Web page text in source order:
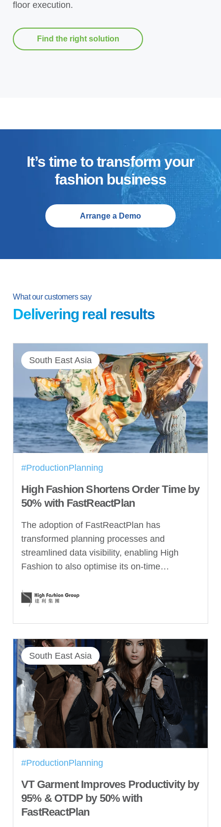
floor execution.
Find the right solution
It’s time to transform your
fashion business
Arrange a Demo
Delivering real results
What our customers say
South East Asia
#ProductionPlanning
High Fashion Shortens Order Time by
50% with FastReactPlan
The adoption of FastReactPlan has
transformed planning processes and
streamlined data visibility, enabling High
Fashion to also optimise its on-time…
South East Asia
#ProductionPlanning
VT Garment Improves Productivity by
95% & OTDP by 50% with
FastReactPlan